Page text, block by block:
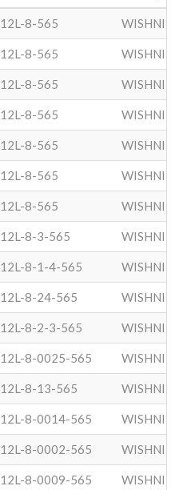
12L-8-565
12L-8-565
12L-8-565
12L-8-565
12L-8-565
12L-8-565
12L-8-565
12L-8-3-565
12L-8-1-4-565
12L-8-24-565
12L-8-2-3-565
12L-8-0025-565
12L-8-13-565
12L-8-0014-565
12L-8-0002-565
12L-8-0009-565